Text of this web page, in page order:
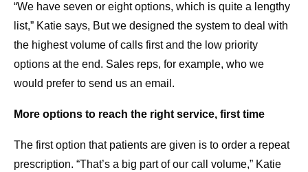
“We have seven or eight options, which is quite a lengthy
list,” Katie says, But we designed the system to deal with
the highest volume of calls first and the low priority
options at the end. Sales reps, for example, who we
would prefer to send us an email.
More options to reach the right service, first time
The first option that patients are given is to order a repeat
prescription. “That’s a big part of our call volume,” Katie